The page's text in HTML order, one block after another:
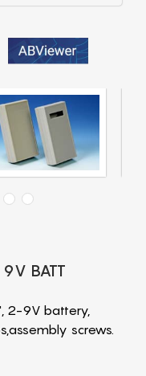
9V BATT
2-9V battery,
screws.